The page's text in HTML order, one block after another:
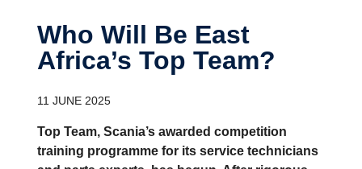
Who Will Be East
Africa’s Top Team?
11 JUNE 2025
Top Team, Scania’s awarded competition
training programme for its service technicians